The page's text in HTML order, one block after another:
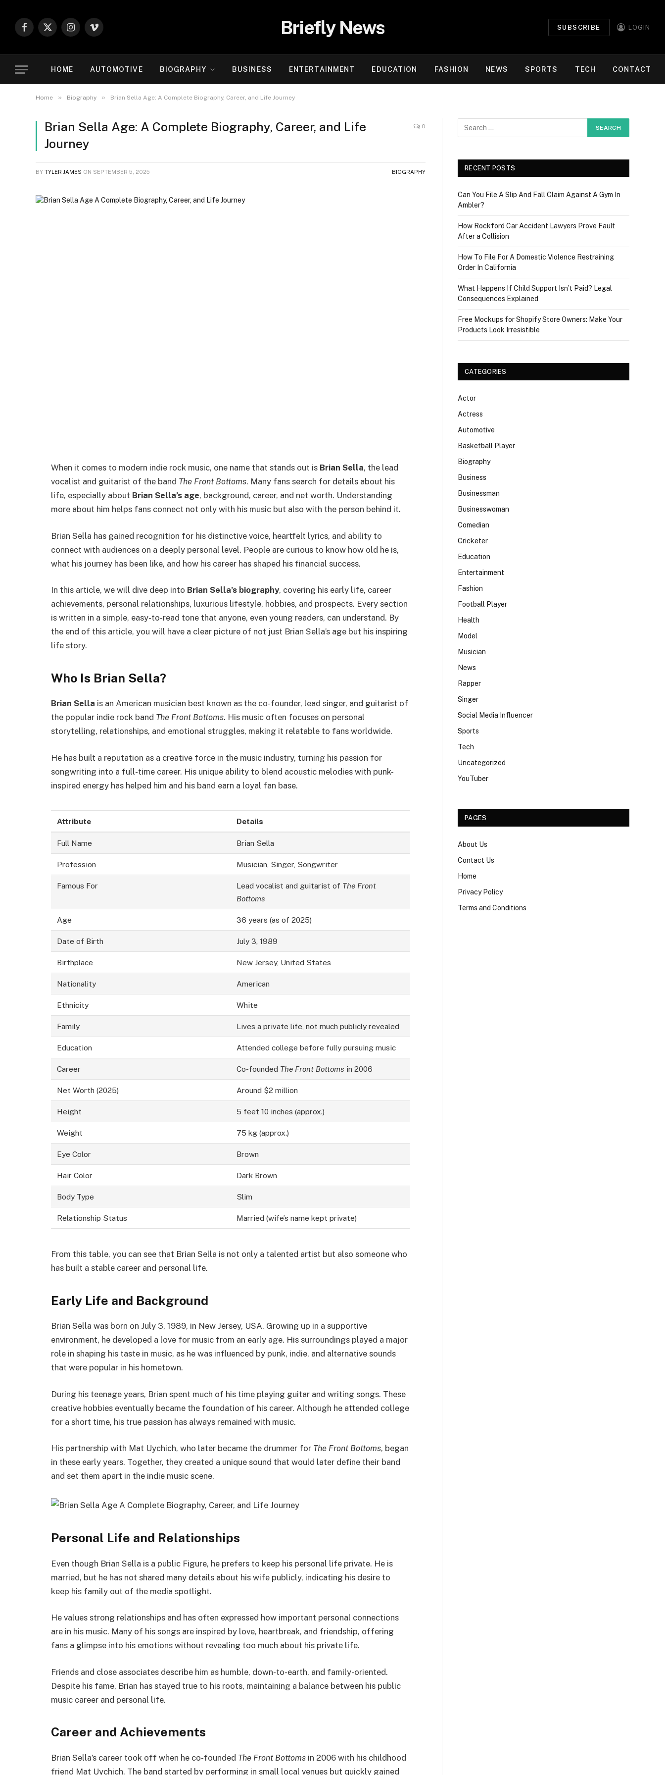
Facebook
X
Instagram
Vimeo Briefly News SUBSCRIBE LOGIN
HOME AUTOMOTIVE BIOGRAPHY BUSINESS ENTERTAINMENT EDUCATION FASHION NEWS SPORTS TECH CONTACT
Home » Biography » Brian Sella Age: A Complete Biography, Career, and Life Journey
Brian Sella Age: A Complete Biography, Career, and Life
Journey
0
BY TYLER JAMES ON SEPTEMBER 5, 2025 BIOGRAPHY
When it comes to modern indie rock music, one name that stands out is Brian Sella, the lead
vocalist and guitarist of the band The Front Bottoms. Many fans search for details about his
life, especially about Brian Sella’s age, background, career, and net worth. Understanding
more about him helps fans connect not only with his music but also with the person behind it.
Brian Sella has gained recognition for his distinctive voice, heartfelt lyrics, and ability to
connect with audiences on a deeply personal level. People are curious to know how old he is,
what his journey has been like, and how his career has shaped his financial success.
In this article, we will dive deep into Brian Sella’s biography, covering his early life, career
achievements, personal relationships, luxurious lifestyle, hobbies, and prospects. Every section
is written in a simple, easy-to-read tone that anyone, even young readers, can understand. By
the end of this article, you will have a clear picture of not just Brian Sella’s age but his inspiring
life story.
Who Is Brian Sella?
Brian Sella is an American musician best known as the co-founder, lead singer, and guitarist of
the popular indie rock band The Front Bottoms. His music often focuses on personal
storytelling, relationships, and emotional struggles, making it relatable to fans worldwide.
He has built a reputation as a creative force in the music industry, turning his passion for
songwriting into a full-time career. His unique ability to blend acoustic melodies with punk-
inspired energy has helped him and his band earn a loyal fan base.
Attribute Details
Full Name Brian Sella
Profession Musician, Singer, Songwriter
Famous For Lead vocalist and guitarist of The Front
Bottoms
Age 36 years (as of 2025)
Date of Birth July 3, 1989
Birthplace New Jersey, United States
Nationality American
Ethnicity White
Family Lives a private life, not much publicly revealed
Education Attended college before fully pursuing music
Career Co-founded The Front Bottoms in 2006
Net Worth (2025) Around $2 million
Height 5 feet 10 inches (approx.)
Weight 75 kg (approx.)
Eye Color Brown
Hair Color Dark Brown
Body Type Slim
Relationship Status Married (wife’s name kept private)
From this table, you can see that Brian Sella is not only a talented artist but also someone who
has built a stable career and personal life.
Early Life and Background
Brian Sella was born on July 3, 1989, in New Jersey, USA. Growing up in a supportive
environment, he developed a love for music from an early age. His surroundings played a major
role in shaping his taste in music, as he was influenced by punk, indie, and alternative sounds
that were popular in his hometown.
During his teenage years, Brian spent much of his time playing guitar and writing songs. These
creative hobbies eventually became the foundation of his career. Although he attended college
for a short time, his true passion has always remained with music.
His partnership with Mat Uychich, who later became the drummer for The Front Bottoms, began
in these early years. Together, they created a unique sound that would later define their band
and set them apart in the indie music scene.
Personal Life and Relationships
Even though Brian Sella is a public Figure, he prefers to keep his personal life private. He is
married, but he has not shared many details about his wife publicly, indicating his desire to
keep his family out of the media spotlight.
He values strong relationships and has often expressed how important personal connections
are in his music. Many of his songs are inspired by love, heartbreak, and friendship, offering
fans a glimpse into his emotions without revealing too much about his private life.
Friends and close associates describe him as humble, down-to-earth, and family-oriented.
Despite his fame, Brian has stayed true to his roots, maintaining a balance between his public
music career and personal life.
Career and Achievements
Brian Sella’s career took off when he co-founded The Front Bottoms in 2006 with his childhood
friend Mat Uychich. The band started by performing in small local venues but quickly gained
RECENT POSTS
Can You File A Slip And Fall Claim Against A Gym In
Ambler?
How Rockford Car Accident Lawyers Prove Fault
After a Collision
How To File For A Domestic Violence Restraining
Order In California
What Happens If Child Support Isn’t Paid? Legal
Consequences Explained
Free Mockups for Shopify Store Owners: Make Your
Products Look Irresistible
CATEGORIES
Actor
Actress
Automotive
Basketball Player
Biography
Business
Businessman
Businesswoman
Comedian
Cricketer
Education
Entertainment
Fashion
Football Player
Health
Model
Musician
News
Rapper
Singer
Social Media Influencer
Sports
Tech
Uncategorized
YouTuber
PAGES
About Us
Contact Us
Home
Privacy Policy
Terms and Conditions